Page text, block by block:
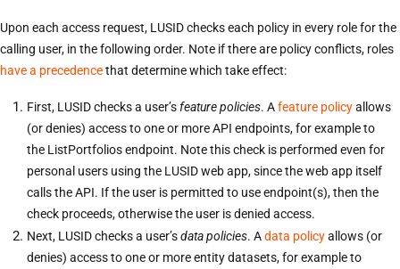
Upon each access request, LUSID checks each policy in every role for the
calling user, in the following order. Note if there are policy conflicts, roles
have a precedencethat determine which take effect:
First, LUSID checks a user’sfeature policies. Afeature policyallows
(or denies) access to one or more API endpoints, for example to
the ListPortfolios endpoint. Note this check is performed even for
personal users using the LUSID web app, since the web app itself
calls the API. If the user is permitted to use endpoint(s), then the
check proceeds, otherwise the user is denied access.
Next, LUSID checks a user’sdata policies. Adata policyallows (or
denies) access to one or more entity datasets, for example to